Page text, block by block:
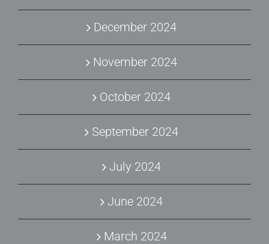
December 2024
November 2024
October 2024
September 2024
July 2024
June 2024
March 2024